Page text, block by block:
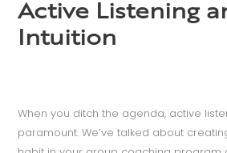
Active Listening
Intuition
When you ditch the agenda, active
paramount. We’ve talked about